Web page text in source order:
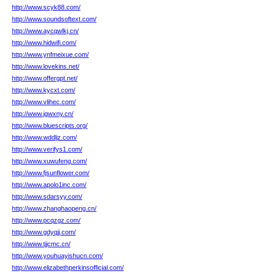
http://www.scyk88.com/
http://www.soundsoftext.com/
http://www.aycqwlkj.cn/
http://www.hidwifi.com/
http://www.ynfmeixue.com/
http://www.lovekins.net/
http://www.offergpt.net/
http://www.kycxt.com/
http://www.vlihec.com/
http://www.jgwxny.cn/
http://www.bluescripts.org/
http://www.wddljz.com/
http://www.verifys1.com/
http://www.xuwufeng.com/
http://www.fjsunflower.com/
http://www.apolo1inc.com/
http://www.sdarsyy.com/
http://www.zhanghaopeng.cn/
http://www.pcqzgz.com/
http://www.gdyqjj.com/
http://www.tjjcmc.cn/
http://www.youhuayishucn.com/
http://www.elizabethperkinsofficial.com/